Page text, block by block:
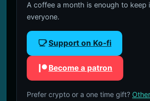
A coffee a month is enough to keep
everyone.
Support on Ko-fi
Become a patron
Prefer crypto or a one time gift?